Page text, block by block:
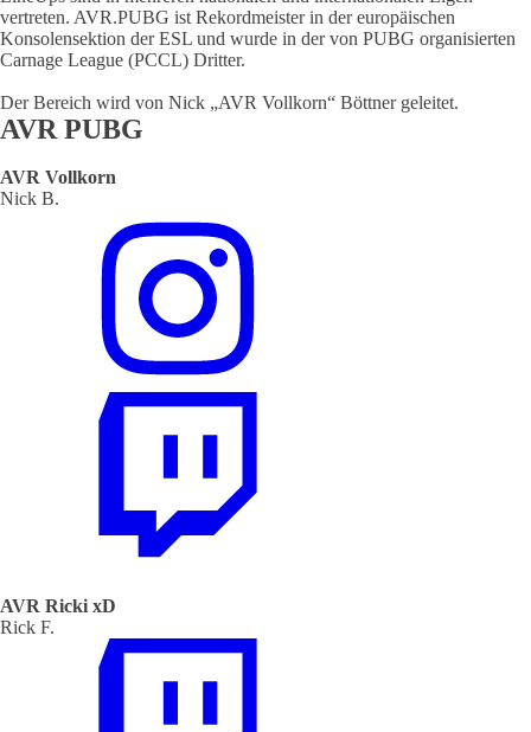
vertreten. AVR.PUBG ist Rekordmeister in der europäischen
Konsolensektion der ESL und wurde in der von PUBG organisierten
Carnage League (PCCL) Dritter.
Der Bereich wird von Nick „AVR Vollkorn“ Böttner geleitet.
AVR PUBG
AVR Vollkorn
Nick B.
AVR Ricki xD
Rick F.